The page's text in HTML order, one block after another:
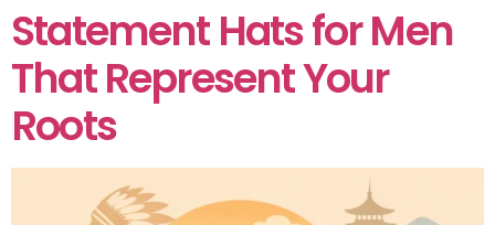
Statement Hats for Men
That Represent Your
Roots